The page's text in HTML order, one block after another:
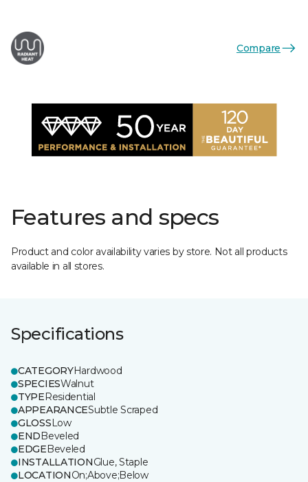
Compare
Features and specs
Product and color availability varies by store. Not all products
available in all stores.
Specifications
CATEGORYHardwood
SPECIESWalnut
TYPEResidential
APPEARANCESubtle Scraped
GLOSSLow
ENDBeveled
EDGEBeveled
INSTALLATIONGlue, Staple
LOCATIONOn;Above;Below